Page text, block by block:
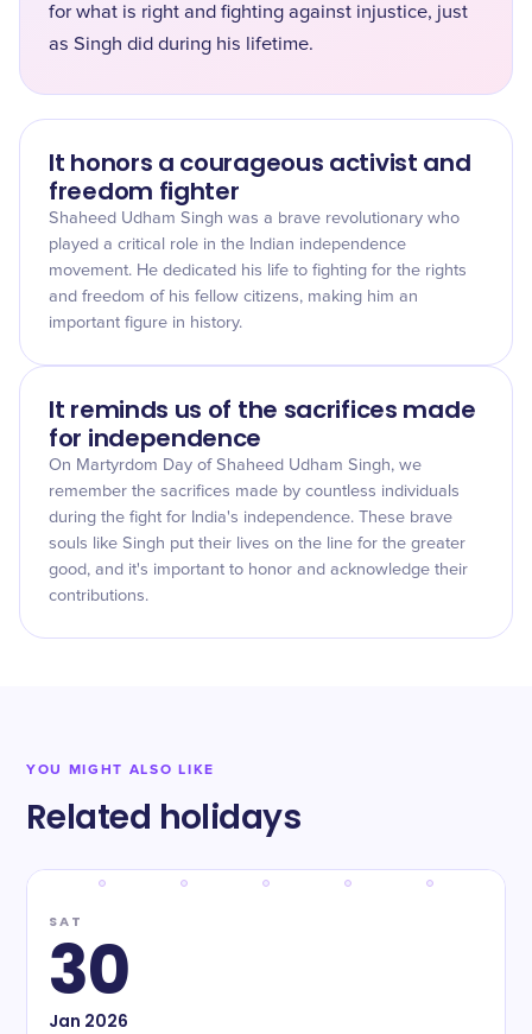
for what is right and fighting against injustice, just
as Singh did during his lifetime.
It honors a courageous activist and
freedom fighter
Shaheed Udham Singh was a brave revolutionary who
played a critical role in the Indian independence
movement. He dedicated his life to fighting for the rights
and freedom of his fellow citizens, making him an
important figure in history.
It reminds us of the sacrifices made
for independence
On Martyrdom Day of Shaheed Udham Singh, we
remember the sacrifices made by countless individuals
during the fight for India's independence. These brave
souls like Singh put their lives on the line for the greater
good, and it's important to honor and acknowledge their
contributions.
YOU MIGHT ALSO LIKE
Related holidays
SAT
30
Jan 2026